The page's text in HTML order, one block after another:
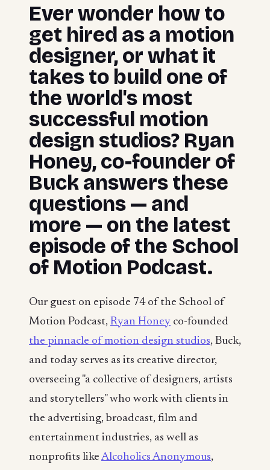
Ever wonder how to
get hired as a motion
designer, or what it
takes to build one of
the world's most
successful motion
design studios? Ryan
Honey, co-founder of
Buck answers these
questions — and
more — on the latest
episode of the School
of Motion Podcast.
Our guest on episode 74 of the School of
Motion Podcast, Ryan Honey co-founded
the pinnacle of motion design studios, Buck,
and today serves as its creative director,
overseeing "a collective of designers, artists
and storytellers" who work with clients in
the advertising, broadcast, film and
entertainment industries, as well as
nonprofits like Alcoholics Anonymous,